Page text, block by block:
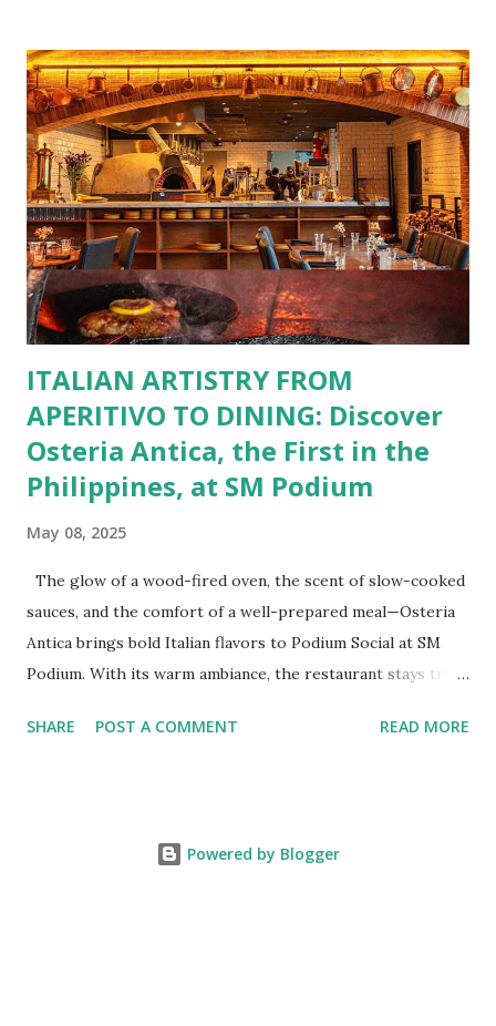
incredible savings are now at your fingertips. What Are
You Craving Today? Whatever you’re in the mood for, The
Bistro Group has got you covered. Steaks, Ribs, and
Burgers for the carnivore in you. Pastas, Pizzas, and
Seafood for those craving something comforting. Dim Sum,
Paella, Sushi, and Korean BBQ for a taste of global flavors.
Buffalo Wings or All-Day Breakfast to satisfy those anytime
cravings. Exclusive Perks for BFF Members As a Bistro
BFF Member, you’re not...
ITALIAN ARTISTRY FROM
APERITIVO TO DINING: Discover
Osteria Antica, the First in the
Philippines, at SM Podium
May 08, 2025
The glow of a wood-fired oven, the scent of slow-cooked
sauces, and the comfort of a well-prepared meal—Osteria
Antica brings bold Italian flavors to Podium Social at SM
Podium. With its warm ambiance, the restaurant stays true
with a modern flair. Whether it's a casual lunch or intimate
dining concept with Osteria Antica that brings in the charm
SHARE POST A COMMENT READ MORE
Powered by Blogger